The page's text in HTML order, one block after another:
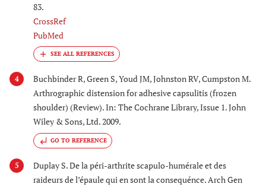
83.
CrossRef
PubMed
4
Buchbinder R, Green S, Youd JM, Johnston RV, Cumpston M.
Arthrographic distension for adhesive capsulitis (frozen
shoulder) (Review). In: The Cochrane Library, Issue 1. John
Wiley & Sons, Ltd. 2009.
GO TO REFERENCE
5
Duplay S. De la péri-arthrite scapulo-humérale et des
raideurs de l’épaule qui en sont la consequénce. Arch Gen